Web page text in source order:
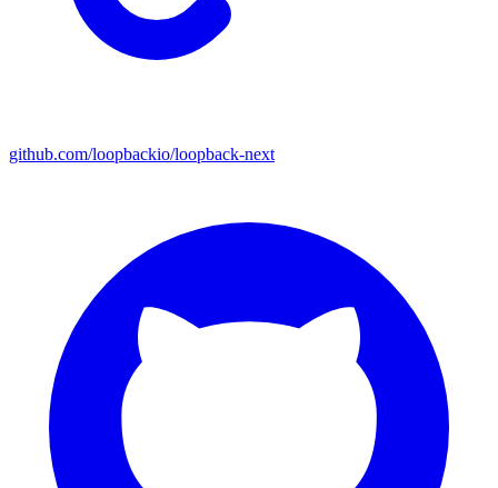
github.com/loopbackio/loopback-next